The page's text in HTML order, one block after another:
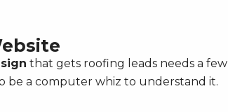
that gets roofing leads needs a few
be a computer whiz to understand it.